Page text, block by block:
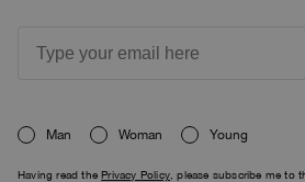
Man Woman Young
Having read thePrivacy Policy, please subscribe me to